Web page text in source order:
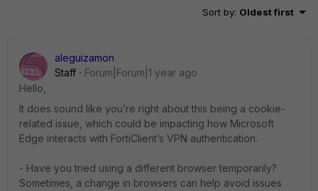
Sort by: Oldest first
aleguizamon
Staff
Forum|Forum|1 year ago
Hello,
It does sound like you’re right about this being a cookie-
related issue, which could be impacting how Microsoft
Edge interacts with FortiClient’s VPN authentication.
- Have you tried using a different browser temporarily?
Sometimes, a change in browsers can help avoid issues